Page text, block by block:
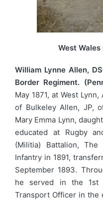
West
William Lynne Allen,
Border Regiment.
May 1871, at West
of Bulkeley Allen, JP,
Mary Emma Lynn,
educated at Rugby
(Militia) Battalion, The
Infantry in 1891,
September 1893.
he served in the 1st
Transport Officer in the